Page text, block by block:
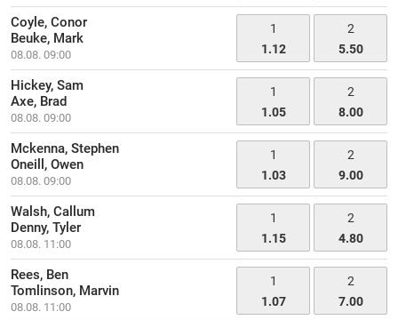
Coyle, Conor
Beuke, Mark
08.08. 09:00
1
1.12
2
5.50
Hickey, Sam
Axe, Brad
08.08. 09:00
1
1.05
2
8.00
Mckenna, Stephen
Oneill, Owen
08.08. 09:00
1
1.03
2
9.00
Walsh, Callum
Denny, Tyler
08.08. 11:00
1
1.15
2
4.80
Rees, Ben
Tomlinson, Marvin
08.08. 11:00
1
1.07
2
7.00